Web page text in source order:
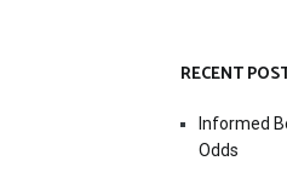
RECENT
Informed
Odds